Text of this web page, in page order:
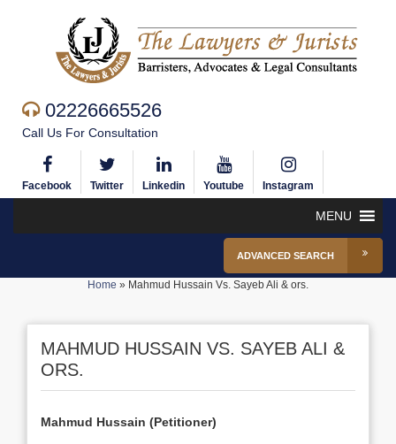
02226665526
Call Us For Consultation
Facebook Twitter Linkedin Youtube Instagram
MENU
ADVANCED SEARCH
Home » Mahmud Hussain Vs. Sayeb Ali & ors.
MAHMUD HUSSAIN VS. SAYEB ALI &
ORS.
Mahmud Hussain (Petitioner)